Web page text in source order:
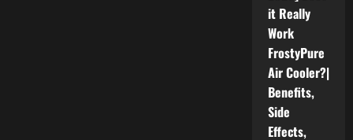
it Really
Work
FrostyPure
Air Cooler?|
Benefits,
Side
Effects,